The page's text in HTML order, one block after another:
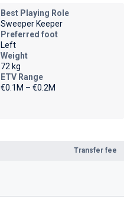
Transfer fee
Best Playing Role
Sweeper Keeper
Preferred foot
Left
Weight
72 kg
ETV Range
€0.1M – €0.2M